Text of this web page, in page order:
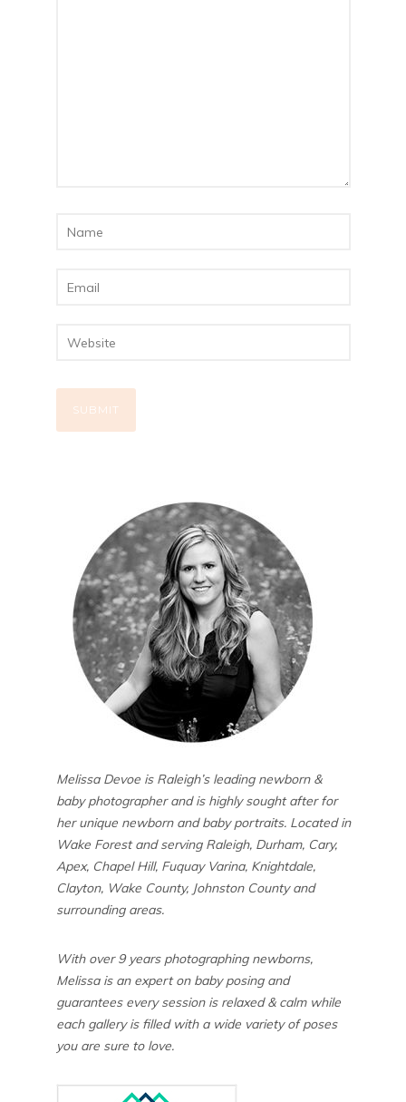
Melissa Devoe is Raleigh’s leading newborn &
baby photographer and is highly sought after for
her unique newborn and baby portraits. Located in
Wake Forest and serving Raleigh, Durham, Cary,
Apex, Chapel Hill, Fuquay Varina, Knightdale,
Clayton, Wake County, Johnston County and
surrounding areas.
With over 9 years photographing newborns,
Melissa is an expert on baby posing and
guarantees every session is relaxed & calm while
each gallery is filled with a wide variety of poses
you are sure to love.